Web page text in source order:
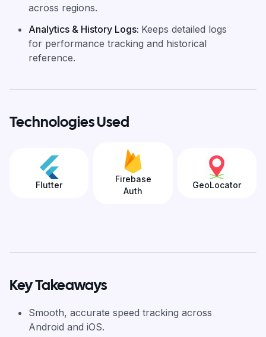
across regions.
Analytics & History Logs: Keeps detailed logs
for performance tracking and historical
reference.
Technologies Used
Flutter
Firebase
Auth
GeoLocator
Key Takeaways
Smooth, accurate speed tracking across
Android and iOS.